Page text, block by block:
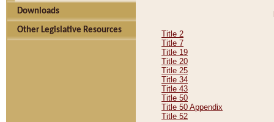
Downloads
Other Legislative Resources
Title 2
Title 7
Title 19
Title 20
Title 25
Title 34
Title 43
Title 50
Title 50 Appendix
Title 52